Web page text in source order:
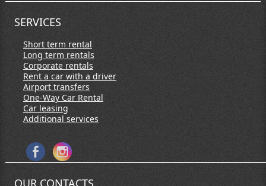
SERVICES
Short term rental
Long term rentals
Corporate rentals
Rent a car with a driver
Airport transfers
One-Way Car Rental
Car leasing
Additional services
OUR CONTACTS